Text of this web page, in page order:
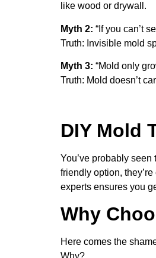
like wood or drywall.
Myth 2: “If you can’t
Truth: Invisible mold
Myth 3: “Mold only
Truth: Mold doesn’t
DIY Mold
You’ve probably
friendly option,
experts ensures you
Why
Here comes the